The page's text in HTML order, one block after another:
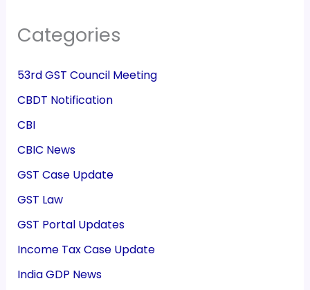
Categories
53rd GST Council Meeting
CBDT Notification
CBI
CBIC News
GST Case Update
GST Law
GST Portal Updates
Income Tax Case Update
India GDP News